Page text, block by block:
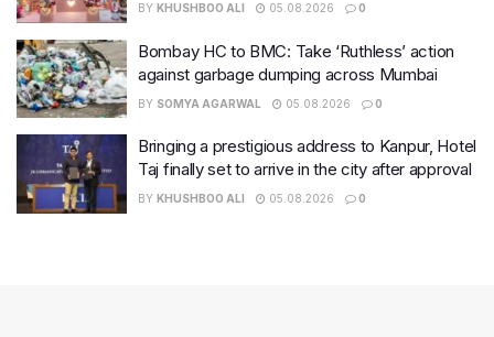
BY KHUSHBOO ALI 05.08.2026 0
Bombay HC to BMC: Take ‘Ruthless’ action
against garbage dumping across Mumbai
BY SOMYA AGARWAL 05.08.2026 0
Bringing a prestigious address to Kanpur, Hotel
Taj finally set to arrive in the city after approval
BY KHUSHBOO ALI 05.08.2026 0